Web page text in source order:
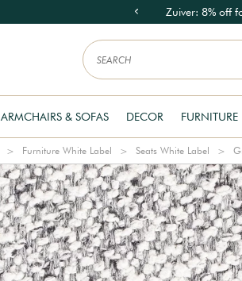
Zuiver: 8% off
ARMCHAIRS & SOFAS DECOR FURNITURE
Furniture White Label Seats White Label